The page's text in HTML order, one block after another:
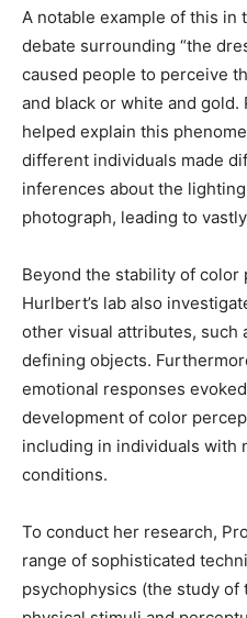
A notable example of this in
debate surrounding “the
caused people to perceive
and black or white and gold.
helped explain this
different individuals made
inferences about the
photograph, leading to
Beyond the stability of
Hurlbert’s lab also
other visual attributes, such
defining objects.
emotional responses
development of color
including in individuals with
conditions.
To conduct her research,
range of sophisticated
psychophysics (the study